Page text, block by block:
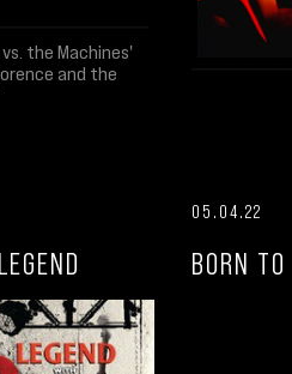
the Machines'
and the
05.04.22
BORN